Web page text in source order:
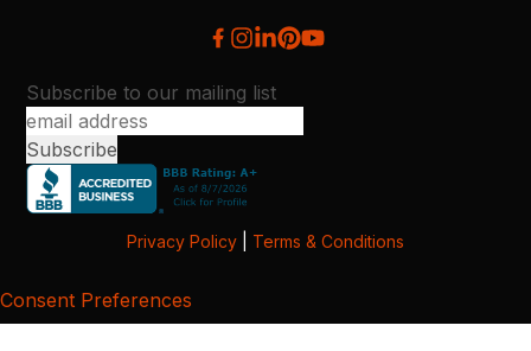
Subscribe to our mailing list
Privacy Policy Terms & Conditions
Consent Preferences